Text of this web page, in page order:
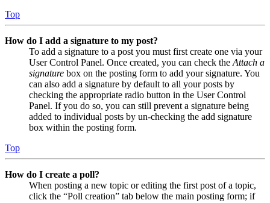
Top
How do I add a signature to my post?
To add a signature to a post you must first create one via your
User Control Panel. Once created, you can check the Attach a
signature box on the posting form to add your signature. You
can also add a signature by default to all your posts by
checking the appropriate radio button in the User Control
Panel. If you do so, you can still prevent a signature being
added to individual posts by un-checking the add signature
box within the posting form.
Top
How do I create a poll?
When posting a new topic or editing the first post of a topic,
click the “Poll creation” tab below the main posting form; if